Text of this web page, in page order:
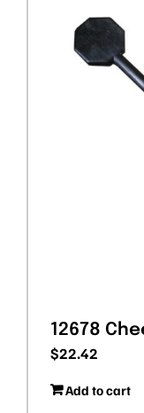
12678
$22.42
Add to cart